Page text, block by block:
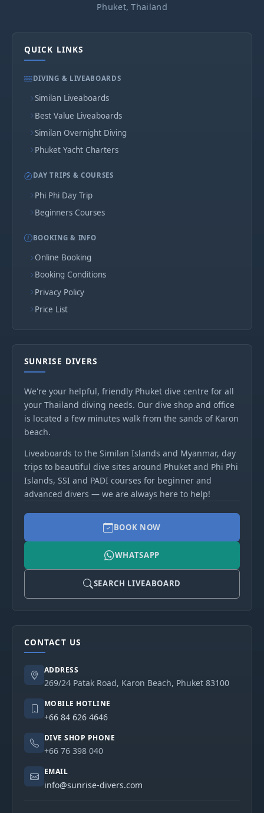
Phuket, Thailand
QUICK LINKS
DIVING & LIVEABOARDS
Similan Liveaboards
Best Value Liveaboards
Similan Overnight Diving
Phuket Yacht Charters
DAY TRIPS & COURSES
Phi Phi Day Trip
Beginners Courses
BOOKING & INFO
Online Booking
Booking Conditions
Privacy Policy
Price List
SUNRISE DIVERS
We're your helpful, friendly Phuket dive centre for all
your Thailand diving needs. Our dive shop and office
is located a few minutes walk from the sands of Karon
beach.
Liveaboards to the Similan Islands and Myanmar, day
trips to beautiful dive sites around Phuket and Phi Phi
Islands, SSI and PADI courses for beginner and
advanced divers — we are always here to help!
BOOK NOW
WHATSAPP
SEARCH LIVEABOARD
CONTACT US
ADDRESS
269/24 Patak Road, Karon Beach, Phuket 83100
MOBILE HOTLINE
+66 84 626 4646
DIVE SHOP PHONE
+66 76 398 040
EMAIL
info@sunrise-divers.com